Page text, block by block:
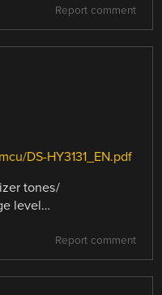
Report comment
DS-HY3131_EN.pdf
tones/
level…
Report comment